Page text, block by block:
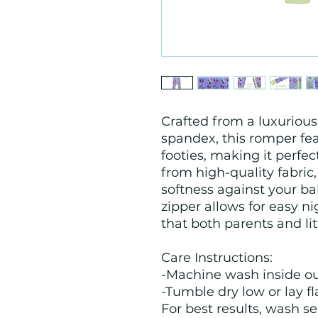
Crafted from a
spandex, this romper
footies, making it
from high-quality
softness against your
zipper allows for easy
that both parents and
Care Instructions:
-Machine wash inside
-Tumble dry low or lay
For best results, wash